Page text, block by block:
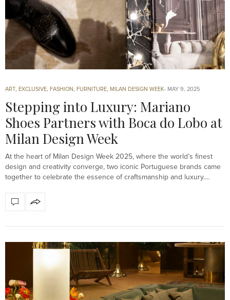
ART EXCLUSIVE FASHION FURNITURE MILAN DESIGN WEEK MAY 9, 2025
Stepping into Luxury: Mariano
Shoes Partners with Boca do Lobo at
Milan Design Week
At the heart of Milan Design Week 2025, where the world’s finest
design and creativity converge, two iconic Portuguese brands came
together to celebrate the essence of craftsmanship and luxury.…